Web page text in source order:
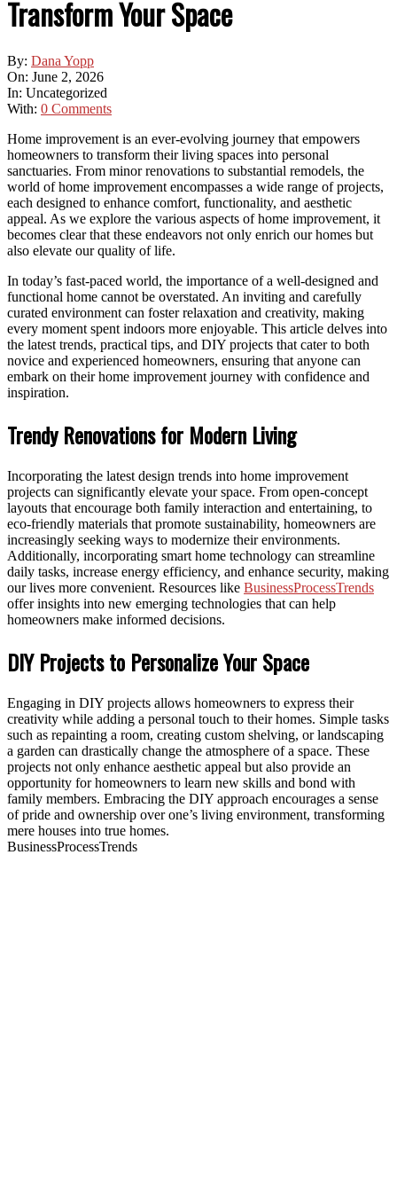
Transform Your Space
By: Dana Yopp
On: June 2, 2026
In: Uncategorized
With: 0 Comments
Home improvement is an ever-evolving journey that empowers
homeowners to transform their living spaces into personal
sanctuaries. From minor renovations to substantial remodels, the
world of home improvement encompasses a wide range of projects,
each designed to enhance comfort, functionality, and aesthetic
appeal. As we explore the various aspects of home improvement, it
becomes clear that these endeavors not only enrich our homes but
also elevate our quality of life.
In today’s fast-paced world, the importance of a well-designed and
functional home cannot be overstated. An inviting and carefully
curated environment can foster relaxation and creativity, making
every moment spent indoors more enjoyable. This article delves into
the latest trends, practical tips, and DIY projects that cater to both
novice and experienced homeowners, ensuring that anyone can
embark on their home improvement journey with confidence and
inspiration.
Trendy Renovations for Modern Living
Incorporating the latest design trends into home improvement
projects can significantly elevate your space. From open-concept
layouts that encourage both family interaction and entertaining, to
eco-friendly materials that promote sustainability, homeowners are
increasingly seeking ways to modernize their environments.
Additionally, incorporating smart home technology can streamline
daily tasks, increase energy efficiency, and enhance security, making
our lives more convenient. Resources like BusinessProcessTrends
offer insights into new emerging technologies that can help
homeowners make informed decisions.
DIY Projects to Personalize Your Space
Engaging in DIY projects allows homeowners to express their
creativity while adding a personal touch to their homes. Simple tasks
such as repainting a room, creating custom shelving, or landscaping
a garden can drastically change the atmosphere of a space. These
projects not only enhance aesthetic appeal but also provide an
opportunity for homeowners to learn new skills and bond with
family members. Embracing the DIY approach encourages a sense
of pride and ownership over one’s living environment, transforming
mere houses into true homes.
BusinessProcessTrends